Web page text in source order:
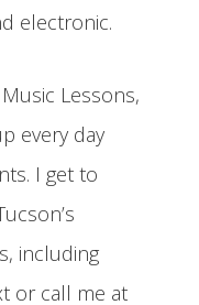
electronic.
Lessons,
every day
I get to
including
or call me at